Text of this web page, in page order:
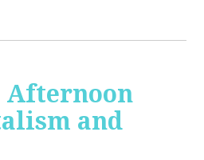
Afternoon
and